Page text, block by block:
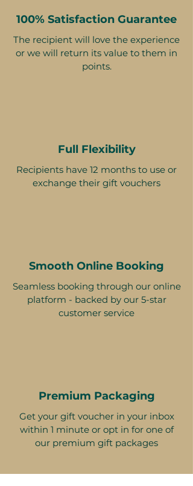
100% Satisfaction Guarantee
The recipient will love the experience
or we will return its value to them in
points.
Full Flexibility
Recipients have 12 months to use or
exchange their gift vouchers
Smooth Online Booking
Seamless booking through our online
platform - backed by our 5-star
customer service
Premium Packaging
Get your gift voucher in your inbox
within 1 minute or opt in for one of
our premium gift packages